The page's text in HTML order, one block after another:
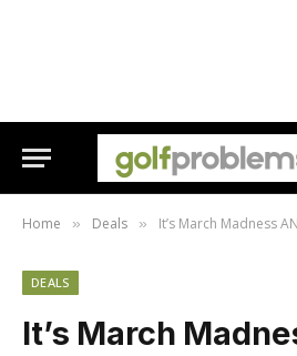
Home » Deals » It’s March Madness AND Golf
DEALS
It’s March